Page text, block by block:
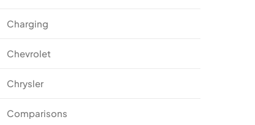
Charging
Chevrolet
Chrysler
Comparisons